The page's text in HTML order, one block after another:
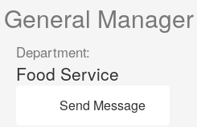
General Manager
Department:
Food Service
Send Message